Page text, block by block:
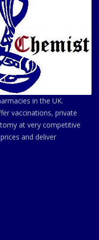
in the UK.
vaccinations, private
at very competitive
and deliver